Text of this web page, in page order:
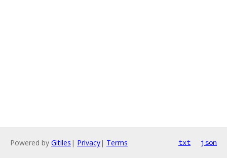
Powered by Gitiles | Privacy| Terms txt json